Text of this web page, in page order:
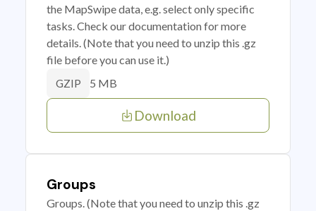
the MapSwipe data, e.g. select only specific
tasks. Check our documentation for more
details. (Note that you need to unzip this .gz
file before you can use it.)
GZIP 5 MB
Download
Groups
Groups. (Note that you need to unzip this .gz